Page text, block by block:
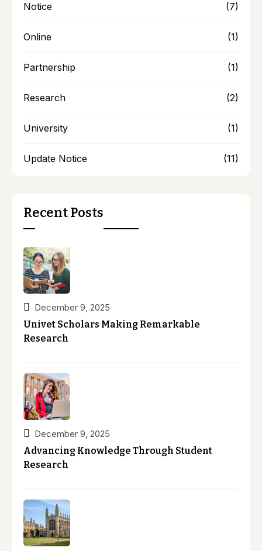
Notice (7)
Online (1)
Partnership (1)
Research (2)
University (1)
Update Notice (11)
Recent Posts
December 9, 2025
Univet Scholars Making Remarkable
Research
December 9, 2025
Advancing Knowledge Through Student
Research